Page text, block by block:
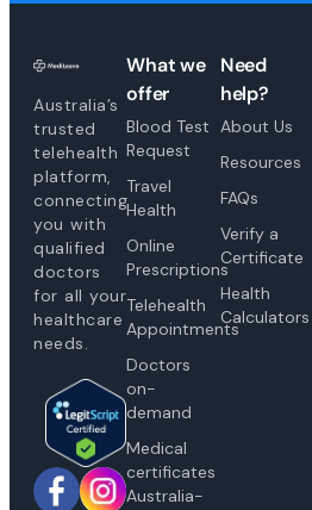
Australia’s
trusted
telehealth
platform,
connecting
you with
qualified
doctors
for all your
healthcare
needs.
What we
offer
Blood Test
Request
Travel
Health
Online
Prescriptions
Telehealth
Appointments
Doctors
on-
demand
Medical
certificates
Australia-
Need
help?
About Us
Resources
FAQs
Verify a
Certificate
Health
Calculators